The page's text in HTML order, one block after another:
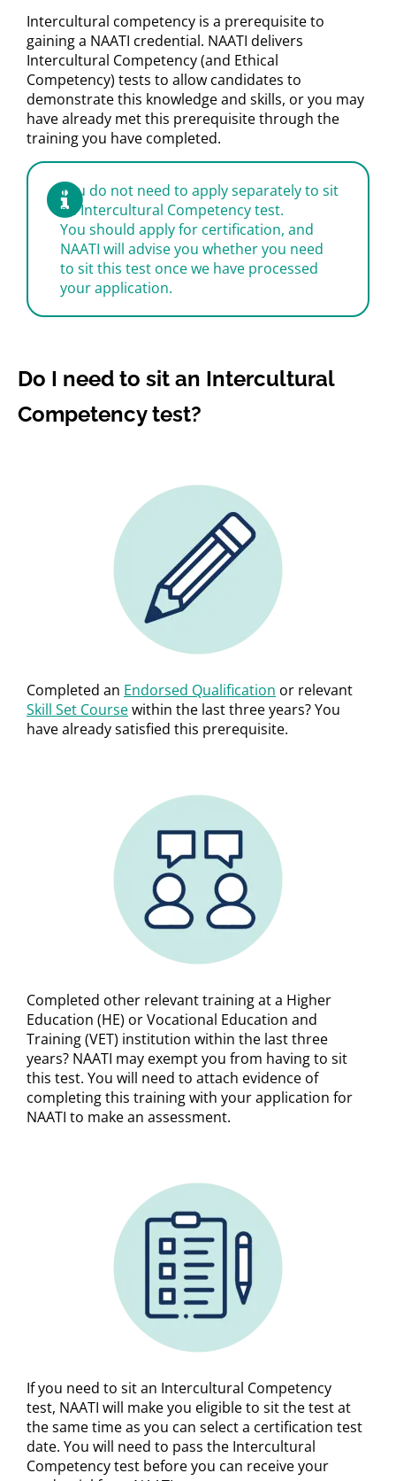
Intercultural competency is a prerequisite to
gaining a NAATI credential. NAATI delivers
Intercultural Competency (and Ethical
Competency) tests to allow candidates to
demonstrate this knowledge and skills, or you may
have already met this prerequisite through the
training you have completed.
You do not need to apply separately to sit
an Intercultural Competency test.
You should apply for certification, and
NAATI will advise you whether you need
to sit this test once we have processed
your application.
Do I need to sit an Intercultural
Competency test?
Completed an Endorsed Qualification or relevant
Skill Set Coursewithin the last three years? You
have already satisfied this prerequisite.
Completed other relevant training at a Higher
Education (HE) or Vocational Education and
Training (VET) institution within the last three
years? NAATI may exempt you from having to sit
this test. You will need to attach evidence of
completing this training with your application for
NAATI to make an assessment.
If you need to sit an Intercultural Competency
test, NAATI will make you eligible to sit the test at
the same time as you can select a certification test
date. You will need to pass the Intercultural
Competency test before you can receive your